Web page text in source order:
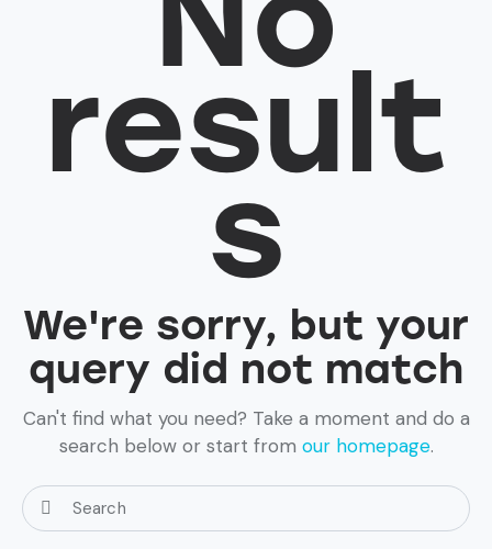
result
s
We're sorry, but your
query did not match
Can't find what you need? Take a moment and do a
search below or start from our homepage.